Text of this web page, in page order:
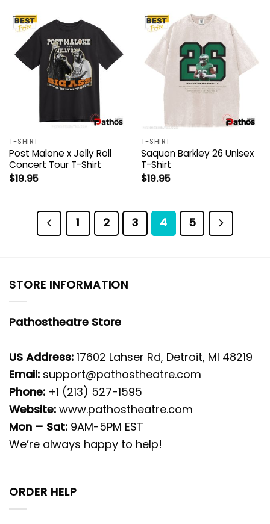
T-SHIRT
Post Malone x Jelly Roll
Concert Tour T-Shirt
$19.95
T-SHIRT
Saquon Barkley 26 Unisex
T-Shirt
$19.95
1 2 3 4 5
STORE INFORMATION
Pathostheatre Store
US Address: 17602 Lahser Rd, Detroit, MI 48219
Email: support@pathostheatre.com
Phone: +1 (213) 527-1595
Website: www.pathostheatre.com
Mon – Sat: 9AM-5PM EST
We’re always happy to help!
ORDER HELP